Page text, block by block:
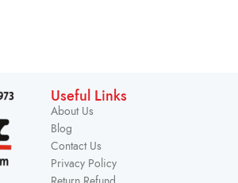
Useful Links
About Us
Blog
Contact Us
Privacy Policy